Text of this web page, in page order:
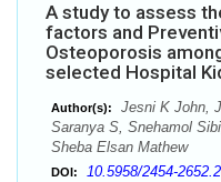
A study to assess
factors and
Osteoporosis
selected Hospital
Author(s):
Jesni K John,
Saranya S, Snehamol
Sheba Elsan Mathew
DOI: 10.5958/2454-